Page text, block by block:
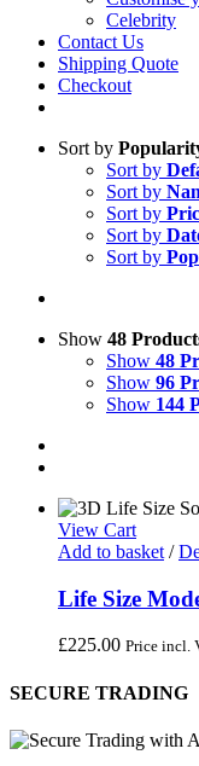
Celebrity
Contact Us
Shipping Quote
Checkout
Sort by
Sort by
Sort by
Sort by
Sort by
Sort by
Show 48
Show 48
Show 96
Show 144
View Cart
Add to basket /
Life Size
£225.00 Price incl.
SECURE TRADING